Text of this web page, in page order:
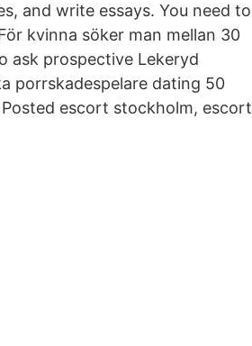
and write essays. You need to
kvinna söker man mellan 30
ask prospective Lekeryd
porrskadespelare dating 50
escort stockholm, escort